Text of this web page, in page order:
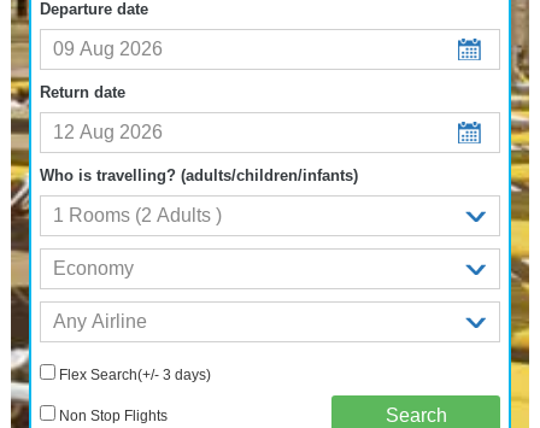
Departure date
Return date
Who is travelling? (adults/children/infants)
Flex Search(+/- 3 days)
Non Stop Flights